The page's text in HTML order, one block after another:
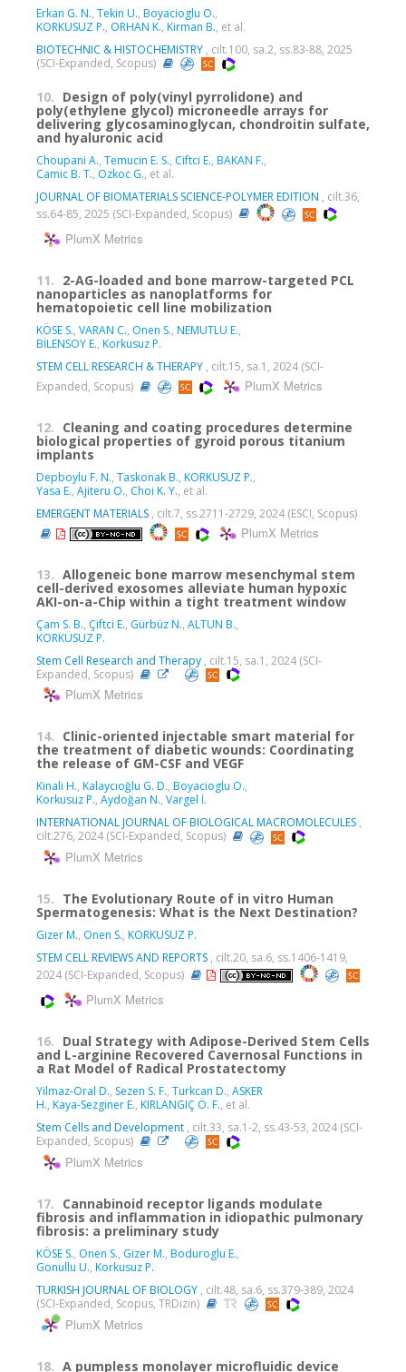
Erkan G. N., Tekin U., Boyacioglu O.,
KORKUSUZ P., ORHAN K., Kirman B., et al.
BIOTECHNIC & HISTOCHEMISTRY , cilt.100, sa.2, ss.83-88, 2025
(SCI-Expanded, Scopus)
10. Design of poly(vinyl pyrrolidone) and
poly(ethylene glycol) microneedle arrays for
delivering glycosaminoglycan, chondroitin sulfate,
and hyaluronic acid
Choupani A., Temucin E. S., Ciftci E., BAKAN F.,
Camic B. T., Ozkoc G., et al.
JOURNAL OF BIOMATERIALS SCIENCE-POLYMER EDITION , cilt.36,
ss.64-85, 2025 (SCI-Expanded, Scopus)
PlumX Metrics
11. 2-AG-loaded and bone marrow-targeted PCL
nanoparticles as nanoplatforms for
hematopoietic cell line mobilization
KÖSE S., VARAN C., Onen S., NEMUTLU E.,
BİLENSOY E., Korkusuz P.
STEM CELL RESEARCH & THERAPY , cilt.15, sa.1, 2024 (SCI-
Expanded, Scopus)
PlumX Metrics
12. Cleaning and coating procedures determine
biological properties of gyroid porous titanium
implants
Depboylu F. N., Taskonak B., KORKUSUZ P.,
Yasa E., Ajiteru O., Choi K. Y., et al.
EMERGENT MATERIALS , cilt.7, ss.2711-2729, 2024 (ESCI, Scopus)
PlumX Metrics
13. Allogeneic bone marrow mesenchymal stem
cell-derived exosomes alleviate human hypoxic
AKI-on-a-Chip within a tight treatment window
Çam S. B., Çiftci E., Gürbüz N., ALTUN B.,
KORKUSUZ P.
Stem Cell Research and Therapy , cilt.15, sa.1, 2024 (SCI-
Expanded, Scopus)
PlumX Metrics
14. Clinic-oriented injectable smart material for
the treatment of diabetic wounds: Coordinating
the release of GM-CSF and VEGF
Kinali H., Kalaycıoğlu G. D., Boyacioglu O.,
Korkusuz P., Aydoğan N., Vargel İ.
INTERNATIONAL JOURNAL OF BIOLOGICAL MACROMOLECULES ,
cilt.276, 2024 (SCI-Expanded, Scopus)
PlumX Metrics
15. The Evolutionary Route of in vitro Human
Spermatogenesis: What is the Next Destination?
Gizer M., Onen S., KORKUSUZ P.
STEM CELL REVIEWS AND REPORTS , cilt.20, sa.6, ss.1406-1419,
2024 (SCI-Expanded, Scopus)
PlumX Metrics
16. Dual Strategy with Adipose-Derived Stem Cells
and L-arginine Recovered Cavernosal Functions in
a Rat Model of Radical Prostatectomy
Yilmaz-Oral D., Sezen S. F., Turkcan D., ASKER
H., Kaya-Sezginer E., KIRLANGIÇ Ö. F., et al.
Stem Cells and Development , cilt.33, sa.1-2, ss.43-53, 2024 (SCI-
Expanded, Scopus)
PlumX Metrics
17. Cannabinoid receptor ligands modulate
fibrosis and inflammation in idiopathic pulmonary
fibrosis: a preliminary study
KÖSE S., Onen S., Gizer M., Boduroglu E.,
Gonullu U., Korkusuz P.
TURKISH JOURNAL OF BIOLOGY , cilt.48, sa.6, ss.379-389, 2024
(SCI-Expanded, Scopus, TRDizin)
PlumX Metrics
18. A pumpless monolayer microfluidic device